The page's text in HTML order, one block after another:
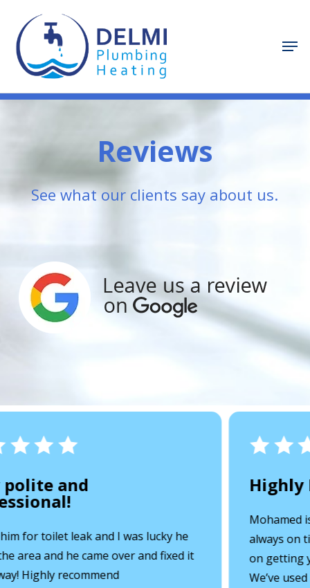
main
content
Reviews
See what our clients say about us.
and
for toilet leak and I was lucky he
area and he came over and fixed it
Highly recommend
Highly
Mohamed
always on
on getting
We’ve
Close